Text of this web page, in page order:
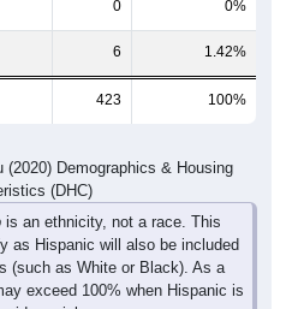
6 1.42%
423 100%
(DHC)
is an ethnicity, not a race. This
as Hispanic will also be included
(such as White or Black). As a
exceed 100% when Hispanic is
racial groups.